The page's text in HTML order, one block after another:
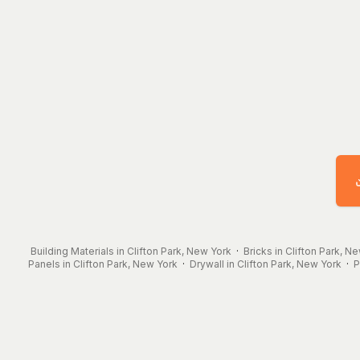
Building Materials in Clifton Park, New York · Bricks in Clifton Park,
Panels in Clifton Park, New York · Drywall in Clifton Park, New York ·